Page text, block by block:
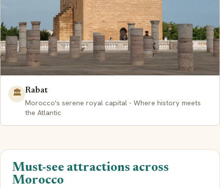
🏛️ Rabat
Morocco's serene royal capital - Where history meets
the Atlantic
Must-see attractions across
Morocco